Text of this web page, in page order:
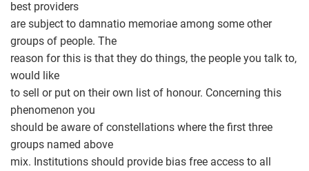
best providers
are subject to damnatio memoriae among some other
groups of people. The
reason for this is that they do things, the people you talk to,
would like
to sell or put on their own list of honour. Concerning this
phenomenon you
should be aware of constellations where the first three
groups named above
mix. Institutions should provide bias free access to all